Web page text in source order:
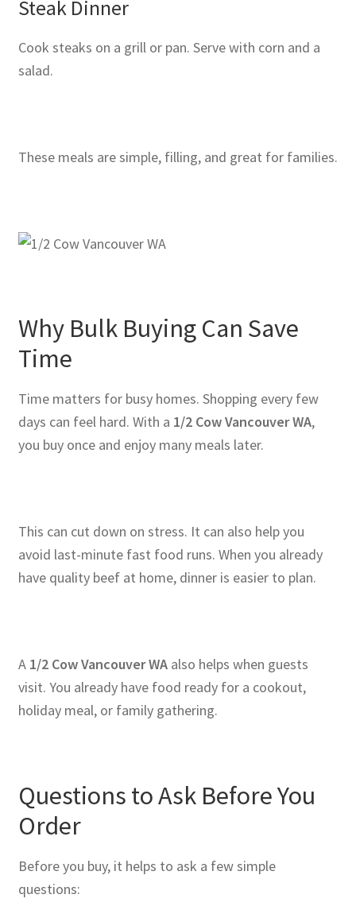
Steak Dinner
Cook steaks on a grill or pan. Serve with corn and a
salad.
These meals are simple, filling, and great for families.
Why Bulk Buying Can Save
Time
Time matters for busy homes. Shopping every few
days can feel hard. With a 1/2 Cow Vancouver WA,
you buy once and enjoy many meals later.
This can cut down on stress. It can also help you
avoid last-minute fast food runs. When you already
have quality beef at home, dinner is easier to plan.
A 1/2 Cow Vancouver WAalso helps when guests
visit. You already have food ready for a cookout,
holiday meal, or family gathering.
Questions to Ask Before You
Order
Before you buy, it helps to ask a few simple
questions: